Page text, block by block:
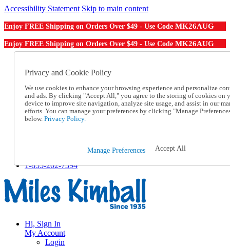
Accessibility Statement Skip to main content
Enjoy FREE Shipping on Orders Over $49 - Use Code MK26AUG
Enjoy FREE Shipping on Orders Over $49 - Use Code MK26AUG
Order From a Catalog
Help
Talk to one of our experts:
1-855-202-7394
Help and Frequently Asked Questions
Track an Order
1-855-202-7394
Hi, Sign In
My Account
Login
Privacy and Cookie Policy
We use cookies to enhance your browsing experience and personalize
and ads. By clicking "Accept All," you agree to the storing of cookies on
device to improve site navigation, analyze site usage, and assist in our
efforts. You can manage your preferences by clicking "Manage
below. Privacy Policy.
Manage Preferences Accept All